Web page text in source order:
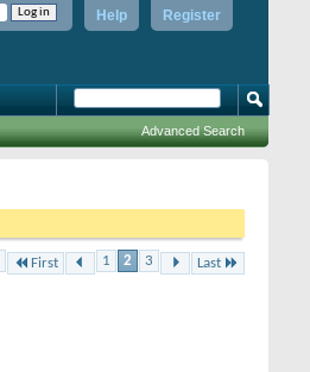
Register
Help
Advanced Search
First 1 2 3 Last